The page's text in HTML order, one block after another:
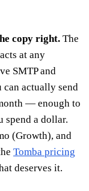
copy right. The
at any
SMTP and
can actually send
— enough to
a dollar.
(Growth), and
Tomba pricing
deserves it.